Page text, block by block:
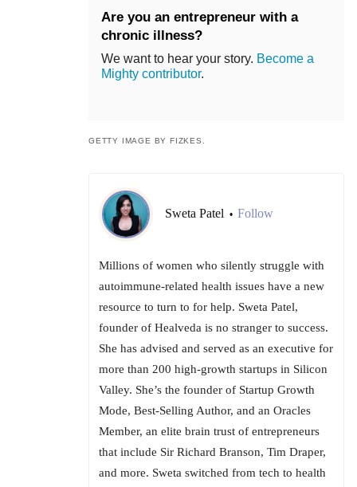
Are you an entrepreneur with a
chronic illness?
We want to hear your story. Become a
Mighty contributor.
GETTY IMAGE BY FIZKES.
Sweta Patel • Follow
Millions of women who silently struggle with
autoimmune-related health issues have a new
resource to turn to for help. Sweta Patel,
founder of Healveda is no stranger to success.
She has advised and served as an executive for
more than 200 high-growth startups in Silicon
Valley. She’s the founder of Startup Growth
Mode, Best-Selling Author, and an Oracles
Member, an elite brain trust of entrepreneurs
that include Sir Richard Branson, Tim Draper,
and more. Sweta switched from tech to health